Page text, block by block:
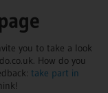
you to take a look
How do you
take part in